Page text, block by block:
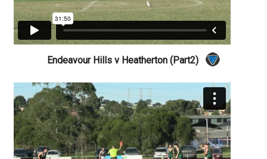
Endeavour Hills v Heatherton (Part2)